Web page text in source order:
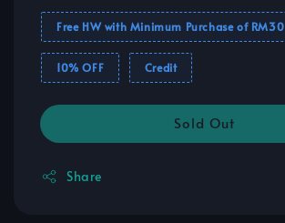
Free HW with Minimum Purchase of RM30
10% OFF Credit
Sold Out
Share